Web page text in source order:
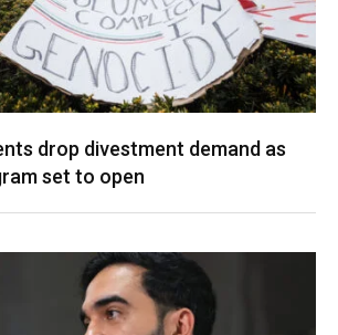
drop divestment demand as
set to open